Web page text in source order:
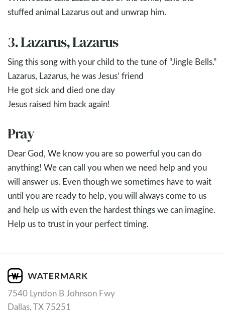
stuffed animal Lazarus out and unwrap him.
3. Lazarus, Lazarus
Sing this song with your child to the tune of “Jingle Bells.”
Lazarus, Lazarus, he was Jesus’ friend
He got sick and died one day
Jesus raised him back again!
Pray
Dear God, We know you are so powerful you can do
anything! We can call you when we need help and you
will answer us. Even though we sometimes have to wait
until you are ready to help, you will always come to us
and help us with even the hardest things we can imagine.
Help us to trust in your perfect timing.
7540 Lyndon B Johnson Fwy
Dallas, TX 75251